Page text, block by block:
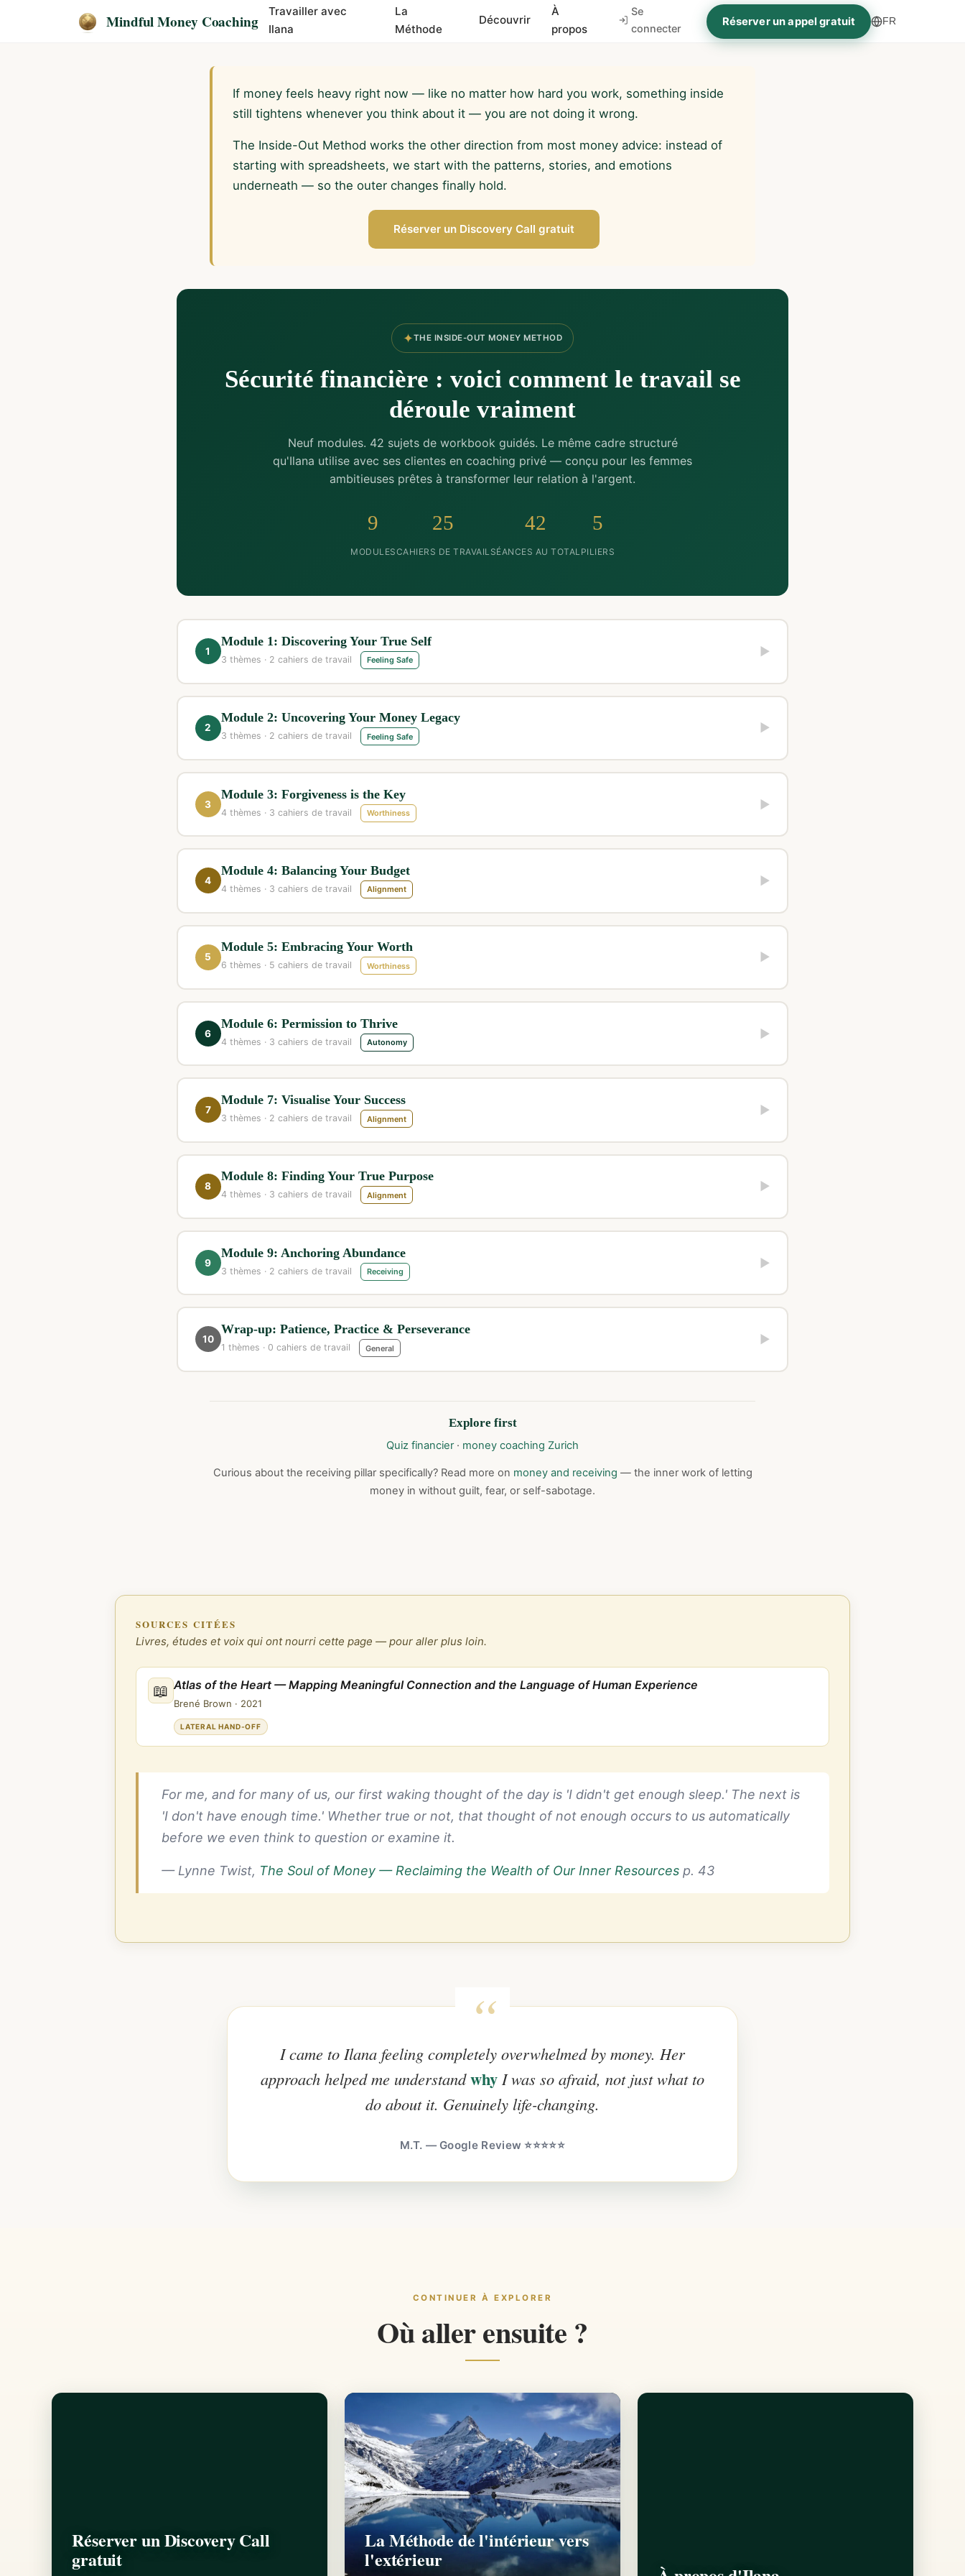
Mindful Money Coaching
Travailler avec
Ilana
La
Méthode
Découvrir
À
propos
Se
connecter
Réserver un appel gratuit FR
If money feels heavy right now — like no matter how hard you work, something inside
still tightens whenever you think about it — you are not doing it wrong.
The Inside-Out Method works the other direction from most money advice: instead of
starting with spreadsheets, we start with the patterns, stories, and emotions
underneath — so the outer changes finally hold.
Réserver un Discovery Call gratuit
✦THE INSIDE-OUT MONEY METHOD
Sécurité financière : voici comment le travail se
déroule vraiment
Neuf modules. 42 sujets de workbook guidés. Le même cadre structuré
qu'Ilana utilise avec ses clientes en coaching privé — conçu pour les femmes
ambitieuses prêtes à transformer leur relation à l'argent.
9
MODULES
25
CAHIERS DE TRAVAIL
42
SÉANCES AU TOTAL
5
PILIERS
1
Module 1: Discovering Your True Self
3 thèmes · 2 cahiers de travail Feeling Safe
▶
2
Module 2: Uncovering Your Money Legacy
3 thèmes · 2 cahiers de travail Feeling Safe
▶
3
Module 3: Forgiveness is the Key
4 thèmes · 3 cahiers de travail Worthiness
▶
4
Module 4: Balancing Your Budget
4 thèmes · 3 cahiers de travail Alignment
▶
5
Module 5: Embracing Your Worth
6 thèmes · 5 cahiers de travail Worthiness
▶
6
Module 6: Permission to Thrive
4 thèmes · 3 cahiers de travail Autonomy
▶
7
Module 7: Visualise Your Success
3 thèmes · 2 cahiers de travail Alignment
▶
8
Module 8: Finding Your True Purpose
4 thèmes · 3 cahiers de travail Alignment
▶
9
Module 9: Anchoring Abundance
3 thèmes · 2 cahiers de travail Receiving
▶
10
Wrap-up: Patience, Practice & Perseverance
1 thèmes · 0 cahiers de travail General
▶
Explore first
Quiz financier· money coaching Zurich
Curious about the receiving pillar specifically? Read more on money and receiving — the inner work of letting
money in without guilt, fear, or self-sabotage.
SOURCES CITÉES
Livres, études et voix qui ont nourri cette page — pour aller plus loin.
📖 Atlas of the Heart — Mapping Meaningful Connection and the Language of Human Experience
Brené Brown · 2021
LATERAL HAND-OFF
For me, and for many of us, our first waking thought of the day is 'I didn't get enough sleep.' The next is
'I don't have enough time.' Whether true or not, that thought of not enough occurs to us automatically
before we even think to question or examine it.
— Lynne Twist, The Soul of Money — Reclaiming the Wealth of Our Inner Resources p. 43
I came to Ilana feeling completely overwhelmed by money. Her
approach helped me understandwhy I was so afraid, not just what to
do about it. Genuinely life-changing.
M.T. — Google Review ⭐⭐⭐⭐⭐
CONTINUER À EXPLORER
Où aller ensuite ?
Réserver un Discovery Call
gratuit
La Méthode de l'intérieur vers
l'extérieur